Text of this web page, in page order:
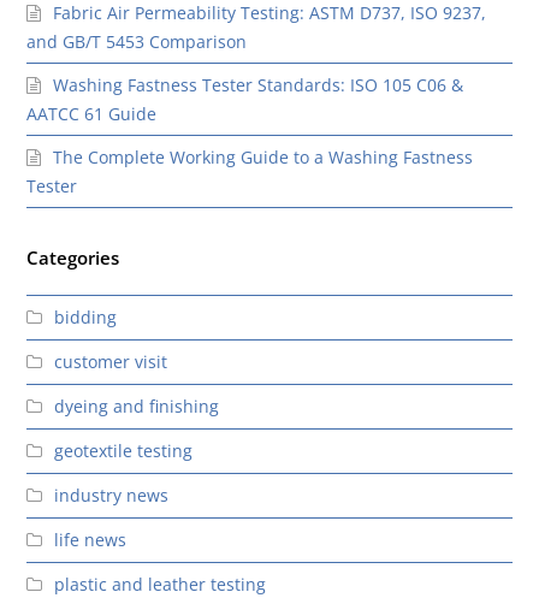
Fabric Air Permeability Testing: ASTM D737, ISO 9237,
and GB/T 5453 Comparison
Washing Fastness Tester Standards: ISO 105 C06 &
AATCC 61 Guide
The Complete Working Guide to a Washing Fastness
Tester
Categories
bidding
customer visit
dyeing and finishing
geotextile testing
industry news
life news
plastic and leather testing